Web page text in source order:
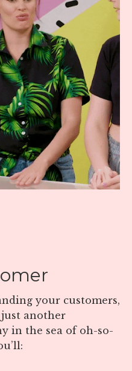
your customers,
another
in the sea of oh-so-